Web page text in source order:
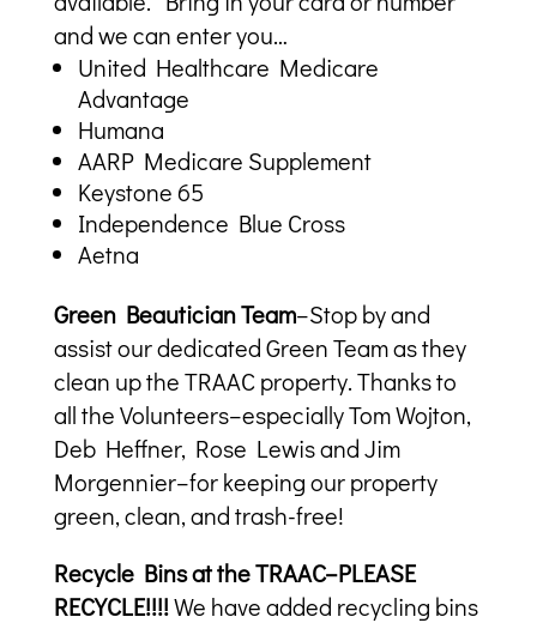
and we can enter you…
United Healthcare Medicare
Advantage
Humana
AARP Medicare Supplement
Keystone 65
Independence Blue Cross
Aetna
Green Beautician Team–Stop by and
assist our dedicated Green Team as they
clean up the TRAAC property. Thanks to
all the Volunteers–especially Tom Wojton,
Deb Heffner, Rose Lewis and Jim
Morgennier–for keeping our property
green, clean, and trash-free!
Recycle Bins at the TRAAC–PLEASE
RECYCLE!!!!We have added recycling bins